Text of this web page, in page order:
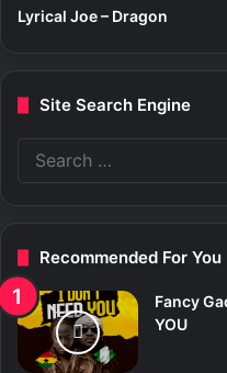
Lyrical Joe – Dragon
Site Search Engine
Recommended For You
Fancy
YOU